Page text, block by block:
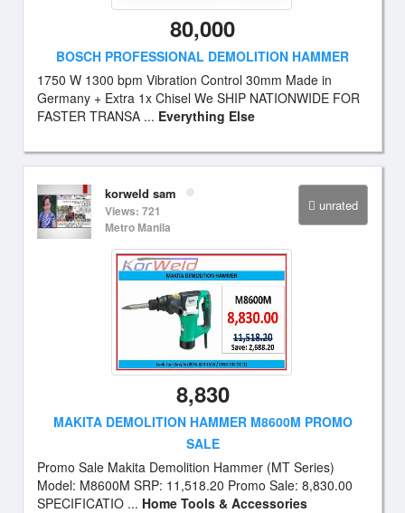
80,000
BOSCH PROFESSIONAL DEMOLITION HAMMER
1750 W 1300 bpm Vibration Control 30mm Made in
Germany + Extra 1x Chisel We SHIP NATIONWIDE FOR
FASTER TRANSA ... Everything Else
unrated
korweld sam
Views: 721
Metro Manila
8,830
MAKITA DEMOLITION HAMMER M8600M PROMO
SALE
Promo Sale Makita Demolition Hammer (MT Series)
Model: M8600M SRP: 11,518.20 Promo Sale: 8,830.00
SPECIFICATIO ... Home Tools & Accessories